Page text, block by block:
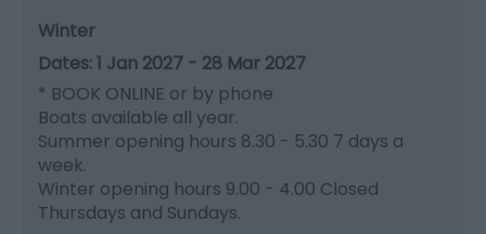
Winter
1 Jan 2027 - 28 Mar 2027
* BOOK ONLINE or by phone
Boats available all year.
Summer opening hours 8.30 - 5.30 7 days a
week.
Winter opening hours 9.00 - 4.00 Closed
Thursdays and Sundays.